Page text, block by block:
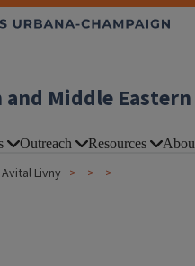
Middle
Outreach Resources
Avital Livny